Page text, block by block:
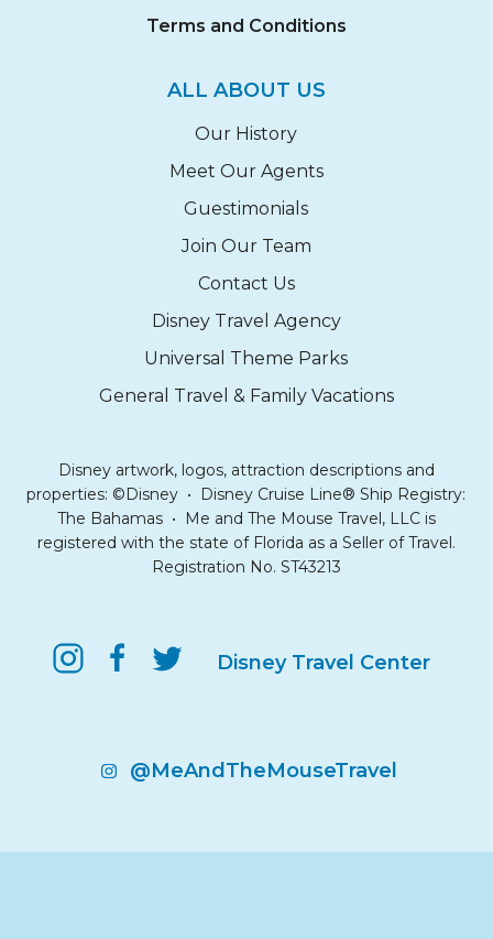
Terms and Conditions
ALL ABOUT US
Our History
Meet Our Agents
Guestimonials
Join Our Team
Contact Us
Disney Travel Agency
Universal Theme Parks
General Travel & Family Vacations
Disney artwork, logos, attraction descriptions and
properties: ©Disney • Disney Cruise Line® Ship Registry:
The Bahamas • Me and The Mouse Travel, LLC is
registered with the state of Florida as a Seller of Travel.
Registration No. ST43213
Disney Travel Center
@MeAndTheMouseTravel